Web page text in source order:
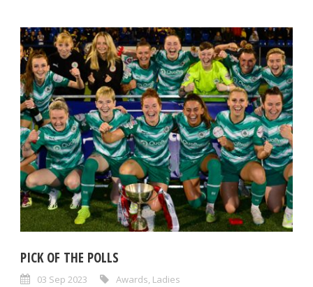
PICK OF THE POLLS
03 Sep 2023 Awards, Ladies